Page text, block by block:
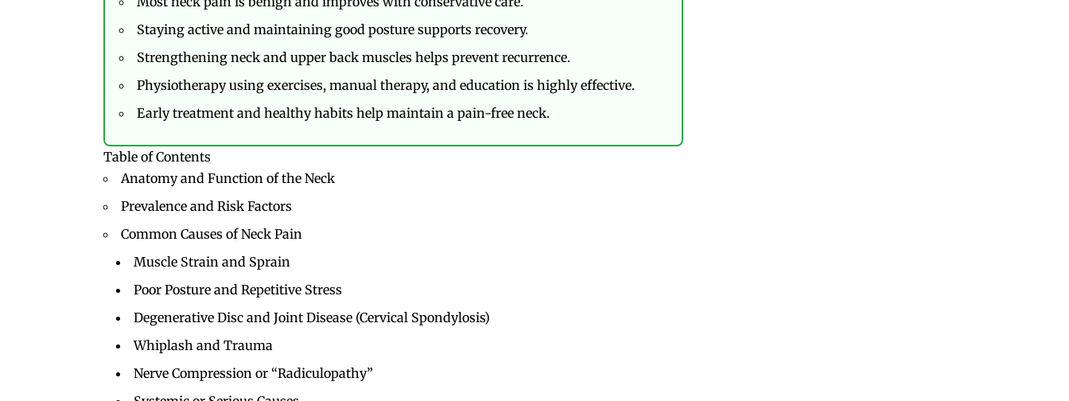
Staying active and maintaining good posture supports recovery.
Strengthening neck and upper back muscles helps prevent recurrence.
Physiotherapy using exercises, manual therapy, and education is highly effective.
Early treatment and healthy habits help maintain a pain-free neck.
Table of Contents
Anatomy and Function of the Neck
Prevalence and Risk Factors
Common Causes of Neck Pain
Muscle Strain and Sprain
Poor Posture and Repetitive Stress
Degenerative Disc and Joint Disease (Cervical Spondylosis)
Whiplash and Trauma
Nerve Compression or “Radiculopathy”